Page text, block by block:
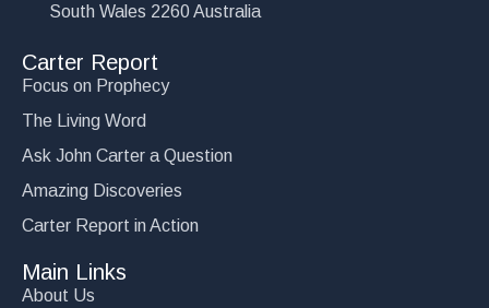
South Wales 2260 Australia
Carter Report
Focus on Prophecy
The Living Word
Ask John Carter a Question
Amazing Discoveries
Carter Report in Action
Main Links
About Us